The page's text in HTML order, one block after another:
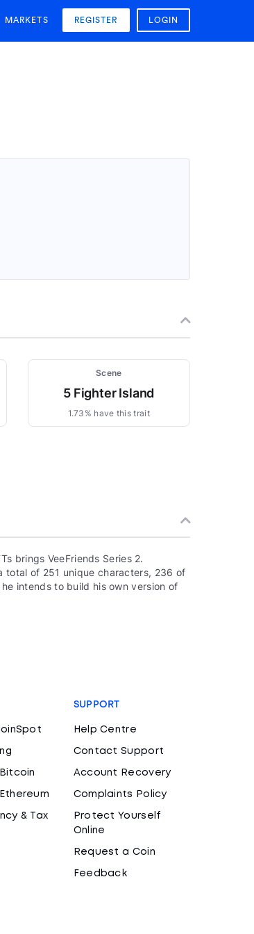
MARKETS REGISTER LOGIN
Scene
5 Fighter Island
1.73% have this trait
brings VeeFriends Series 2.
total of 251 unique characters, 236 of
intends to build his own version of
& Tax
SUPPORT
Help Centre
Contact Support
Account Recovery
Complaints Policy
Protect Yourself
Online
Request a Coin
Feedback